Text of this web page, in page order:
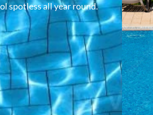
spotless all year round.